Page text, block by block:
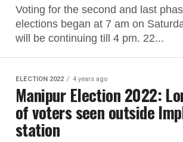
Voting for the second and last
elections began at 7 am on
will be continuing till 4 pm. 22...
ELECTION 2022 4 years ago
Manipur Election 2022:
of voters seen outside
station